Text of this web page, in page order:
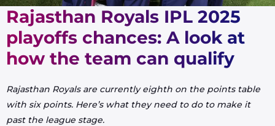
Rajasthan Royals IPL 2025
playoffs chances: A look at
how the team can qualify
Rajasthan Royals are currentlyeighth on the points table
with sixpoints. Here’s what they need to do to make it
past the league stage.